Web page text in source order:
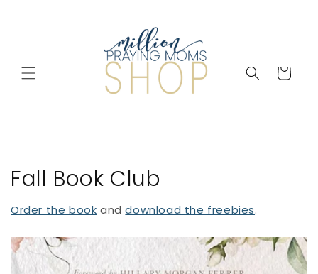
Cart
Fall Book Club
Order the book anddownload the freebies.